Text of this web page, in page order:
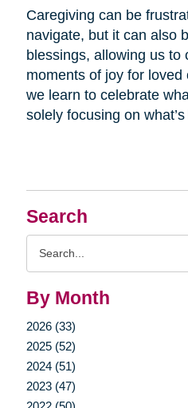
Search
By Month
2026 (33)
2025 (52)
2024 (51)
2023 (47)
Caregiving can be
navigate, but it can also
blessings, allowing us to
moments of joy for
we learn to celebrate
solely focusing on